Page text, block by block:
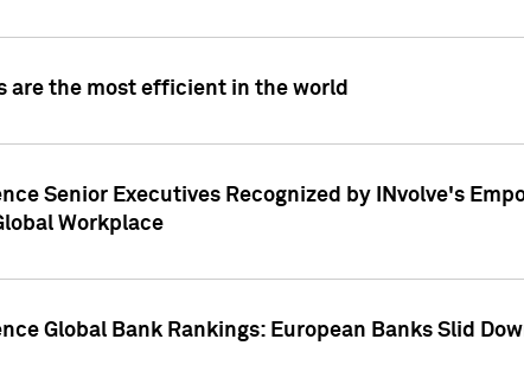
are the most efficient in the world
Senior Executives Recognized by INvolve's
Workplace
Global Bank Rankings: European Banks Slid